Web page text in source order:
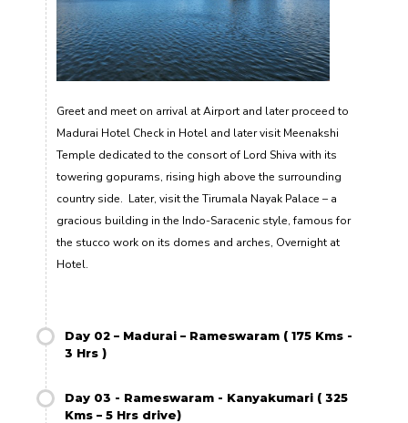
Greet and meet on arrival at Airport and later proceed to
Madurai Hotel Check in Hotel and later visit Meenakshi
Temple dedicated to the consort of Lord Shiva with its
towering gopurams, rising high above the surrounding
country side. Later, visit the Tirumala Nayak Palace – a
gracious building in the Indo-Saracenic style, famous for
the stucco work on its domes and arches, Overnight at
Hotel.
Day 02 – Madurai – Rameswaram ( 175 Kms -
3 Hrs )
Day 03 - Rameswaram - Kanyakumari ( 325
Kms – 5 Hrs drive)